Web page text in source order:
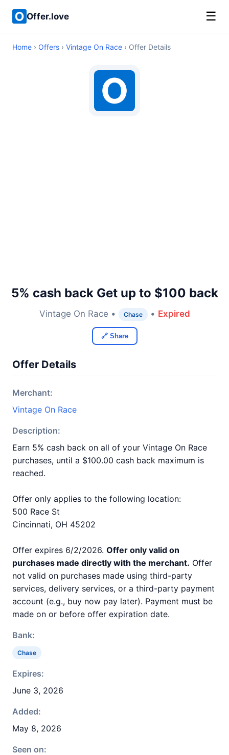
Offer.love ☰
Home › Offers › Vintage On Race › Offer Details
5% cash back Get up to $100 back
Vintage On Race • Chase • Expired
🔗 Share
Offer Details
Merchant:
Vintage On Race
Description:
Earn 5% cash back on all of your Vintage On Race
purchases, until a $100.00 cash back maximum is
reached.
Offer only applies to the following location:
500 Race St
Cincinnati, OH 45202
Offer expires 6/2/2026. Offer only valid on
purchases made directly with the merchant. Offer
not valid on purchases made using third-party
services, delivery services, or a third-party payment
account (e.g., buy now pay later). Payment must be
made on or before offer expiration date.
Bank:
Chase
Expires:
June 3, 2026
Added:
May 8, 2026
Seen on: